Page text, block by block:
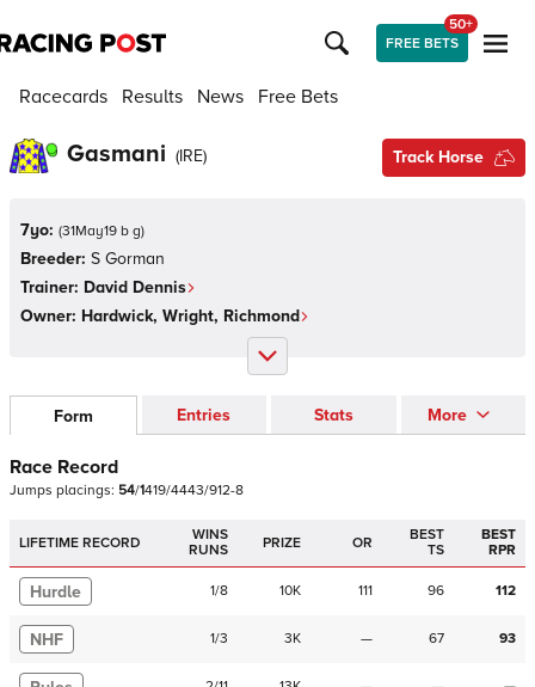
FREE BETS
50+
Racecards Results News Free Bets
Gasmani (IRE) Track Horse
7yo: (31May19 b g)
Breeder: S Gorman
Trainer: David Dennis
Owner: Hardwick, Wright, Richmond
Form Entries Stats More
Race Record
Jumps placings: 54/1419/4443/912-8
LIFETIME RECORD
WINS
RUNS
PRIZE OR
BEST
TS
BEST
RPR
Hurdle 1/8 10K 111 96 112
NHF 1/3 3K — 67 93